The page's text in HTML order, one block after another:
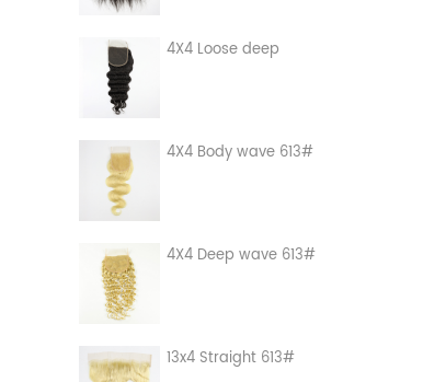
4X4 Loose deep
4X4 Body wave 613#
4X4 Deep wave 613#
13x4 Straight 613#